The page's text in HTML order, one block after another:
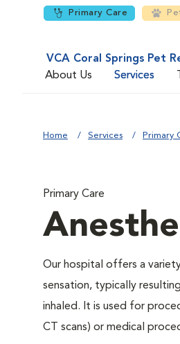
Primary Care
VCA Coral Springs Pet
About Us
Services
Home Services Primary
Primary Care
Our hospital offers a
sensation, typically
inhaled. It is used for
CT scans) or medical